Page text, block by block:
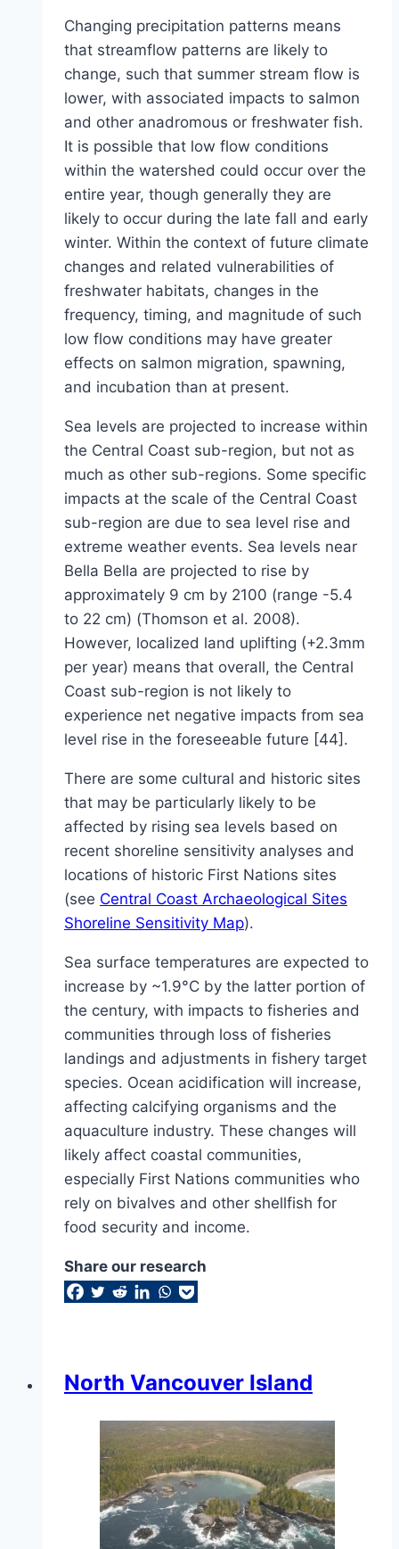
Changing precipitation patterns means
that streamflow patterns are likely to
change, such that summer stream flow is
lower, with associated impacts to salmon
and other anadromous or freshwater fish.
It is possible that low flow conditions
within the watershed could occur over the
entire year, though generally they are
likely to occur during the late fall and early
winter. Within the context of future climate
changes and related vulnerabilities of
freshwater habitats, changes in the
frequency, timing, and magnitude of such
low flow conditions may have greater
effects on salmon migration, spawning,
and incubation than at present.
Sea levels are projected to increase within
the Central Coast sub-region, but not as
much as other sub-regions. Some specific
impacts at the scale of the Central Coast
sub-region are due to sea level rise and
extreme weather events. Sea levels near
Bella Bella are projected to rise by
approximately 9 cm by 2100 (range -5.4
to 22 cm) (Thomson et al. 2008).
However, localized land uplifting (+2.3mm
per year) means that overall, the Central
Coast sub-region is not likely to
experience net negative impacts from sea
level rise in the foreseeable future [44].
There are some cultural and historic sites
that may be particularly likely to be
affected by rising sea levels based on
recent shoreline sensitivity analyses and
locations of historic First Nations sites
(see Central Coast Archaeological Sites
Shoreline Sensitivity Map).
Sea surface temperatures are expected to
increase by ~1.9°C by the latter portion of
the century, with impacts to fisheries and
communities through loss of fisheries
landings and adjustments in fishery target
species. Ocean acidification will increase,
affecting calcifying organisms and the
aquaculture industry. These changes will
likely affect coastal communities,
especially First Nations communities who
rely on bivalves and other shellfish for
food security and income.
Share our research
North Vancouver Island